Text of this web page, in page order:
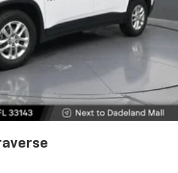
with dual zone front
or removable: Fixed
: Fixed third-row head
or removable: Fixed third-
- Down for whatever.